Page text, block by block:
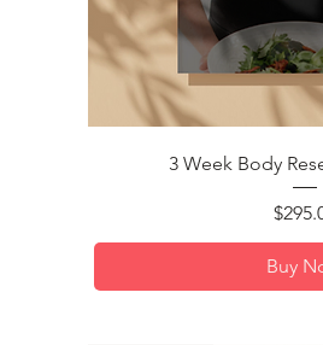
Quick
3 Week Body
Buy